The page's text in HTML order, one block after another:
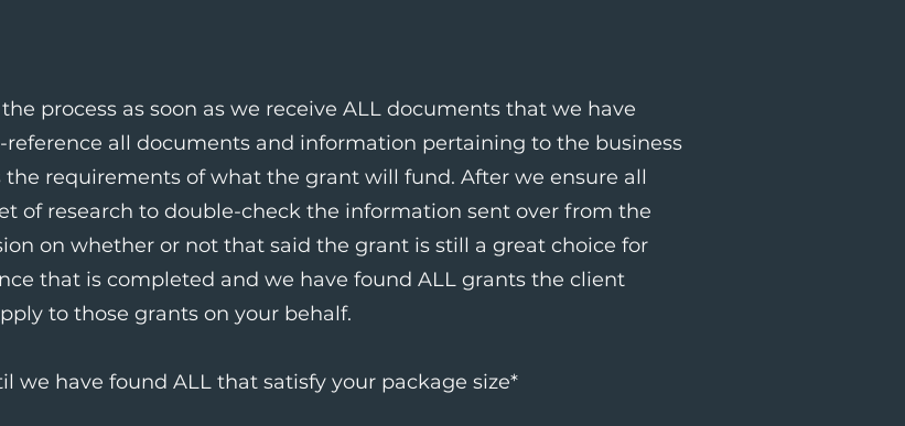
process as soon as we receive ALL documents that we have
all documents and information pertaining to the business
requirements of what the grant will fund. After we ensure all
of research to double-check the information sent over from the
on whether or not that said the grant is still a great choice for
that is completed and we have found ALL grants the client
to those grants on your behalf.
we have found ALL that satisfy your package size*